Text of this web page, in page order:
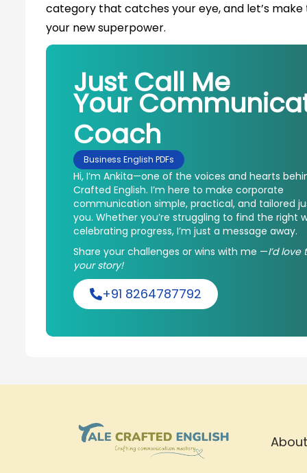
category that catches your eye, and let’s
your new superpower.
Just Call Me
Your
Coach
Business English PDFs
Hi, I’m Ankita—one of the voices and hearts
Crafted English. I’m here to make corporate
communication simple, practical, and tailored
you. Whether you’re struggling to find the right
celebrating progress, I’m just a message away.
Share your challenges or wins with me —I’d love
your story!
+91 8264787792